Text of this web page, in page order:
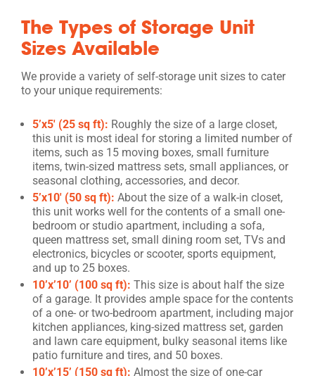
The Types of Storage Unit
Sizes Available
We provide a variety of self-storage unit sizes to cater
to your unique requirements:
5’x5′ (25 sq ft): Roughly the size of a large closet,
this unit is most ideal for storing a limited number of
items, such as 15 moving boxes, small furniture
items, twin-sized mattress sets, small appliances, or
seasonal clothing, accessories, and decor.
5’x10′ (50 sq ft): About the size of a walk-in closet,
this unit works well for the contents of a small one-
bedroom or studio apartment, including a sofa,
queen mattress set, small dining room set, TVs and
electronics, bicycles or scooter, sports equipment,
and up to 25 boxes.
10’x’10’ (100 sq ft): This size is about half the size
of a garage. It provides ample space for the contents
of a one- or two-bedroom apartment, including major
kitchen appliances, king-sized mattress set, garden
and lawn care equipment, bulky seasonal items like
patio furniture and tires, and 50 boxes.
10’x’15’ (150 sq ft): Almost the size of one-car